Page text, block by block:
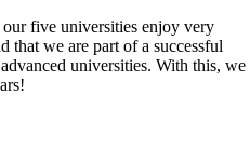
our five universities enjoy very
that we are part of a successful
universities. With this, we